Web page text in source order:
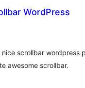
WordPress
scrollbar wordpress
awesome scrollbar.